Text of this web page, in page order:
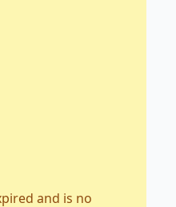
and is no